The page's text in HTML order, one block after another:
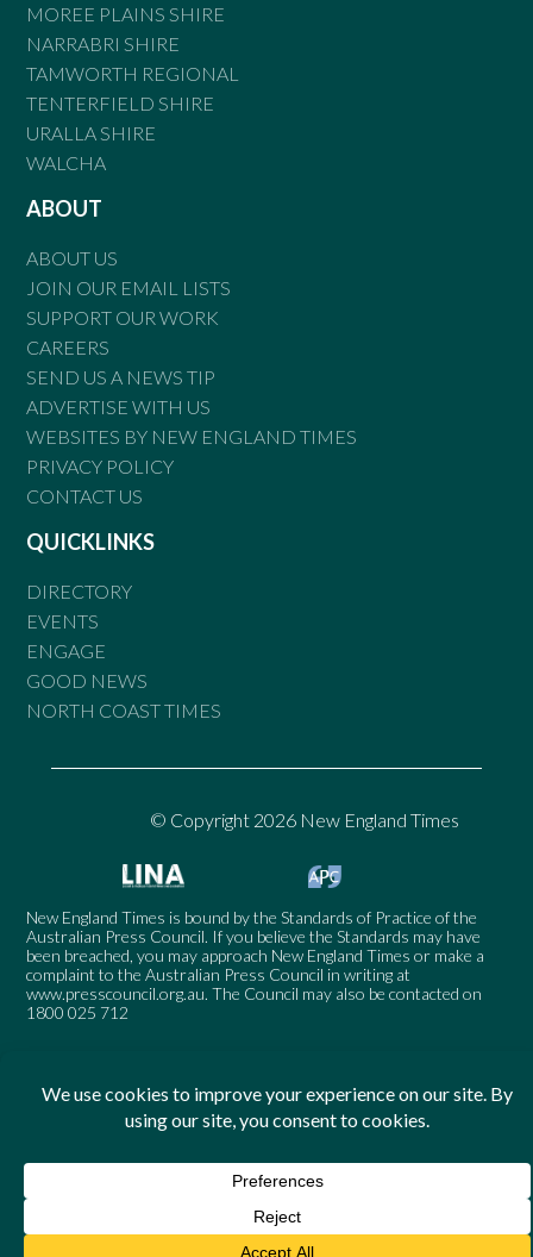
MOREE PLAINS SHIRE
NARRABRI SHIRE
TAMWORTH REGIONAL
TENTERFIELD SHIRE
URALLA SHIRE
WALCHA
ABOUT
ABOUT US
JOIN OUR EMAIL LISTS
SUPPORT OUR WORK
CAREERS
SEND US A NEWS TIP
ADVERTISE WITH US
WEBSITES BY NEW ENGLAND TIMES
PRIVACY POLICY
CONTACT US
QUICKLINKS
DIRECTORY
EVENTS
ENGAGE
GOOD NEWS
NORTH COAST TIMES
© Copyright 2026 New England Times
New England Times is bound by the Standards of Practice of the
Australian Press Council. If you believe the Standards may have
been breached, you may approach New England Times or make a
complaint to the Australian Press Council in writing at
www.presscouncil.org.au. The Council may also be contacted on
1800 025 712